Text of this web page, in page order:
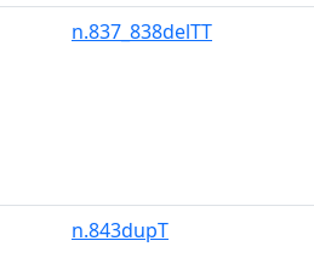
n.837_838delTT
n.843dupT